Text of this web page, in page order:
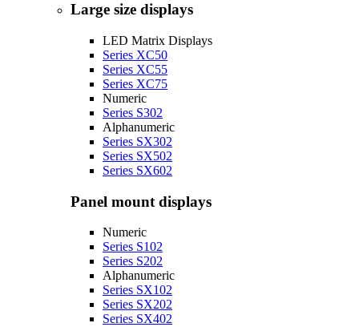
Large size displays
LED Matrix Displays
Series XC50
Series XC55
Series XC75
Numeric
Series S302
Alphanumeric
Series SX302
Series SX502
Series SX602
Panel mount displays
Numeric
Series S102
Series S202
Alphanumeric
Series SX102
Series SX202
Series SX402